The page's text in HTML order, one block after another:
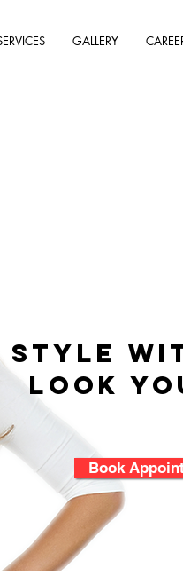
GALLERY
Style
Look
Book